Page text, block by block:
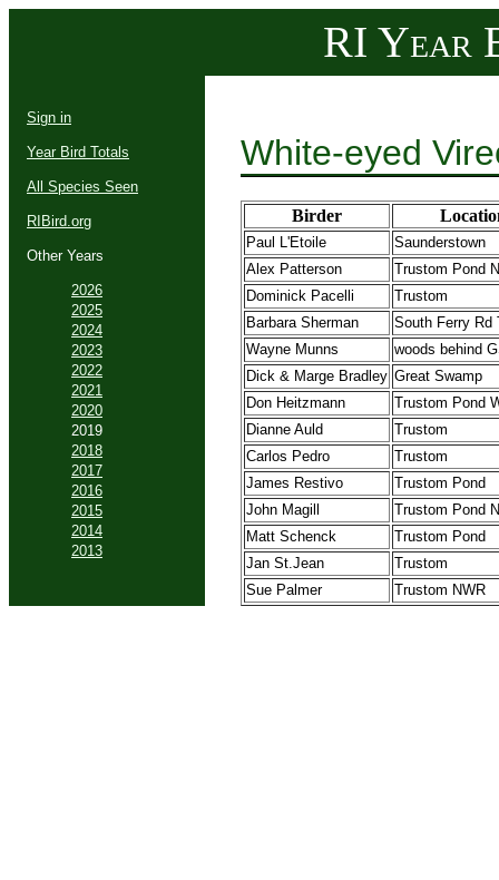
RI Year
Sign in
Year Bird Totals
All Species Seen
RIBird.org
Other Years
2026
2025
2024
2023
2022
2021
2020
2019
2018
2017
2016
2015
2014
2013
White-eyed
Birder
Paul L'Etoile
Saunderstown
Alex Patterson
Trustom Pond
Dominick Pacelli
Trustom
Barbara Sherman
South Ferry Rd
Wayne Munns
woods behind
Dick & Marge Bradley Great Swamp
Don Heitzmann
Trustom Pond
Dianne Auld
Trustom
Carlos Pedro
Trustom
James Restivo
Trustom Pond
John Magill
Trustom Pond
Matt Schenck
Trustom Pond
Jan St.Jean
Trustom
Sue Palmer
Trustom NWR